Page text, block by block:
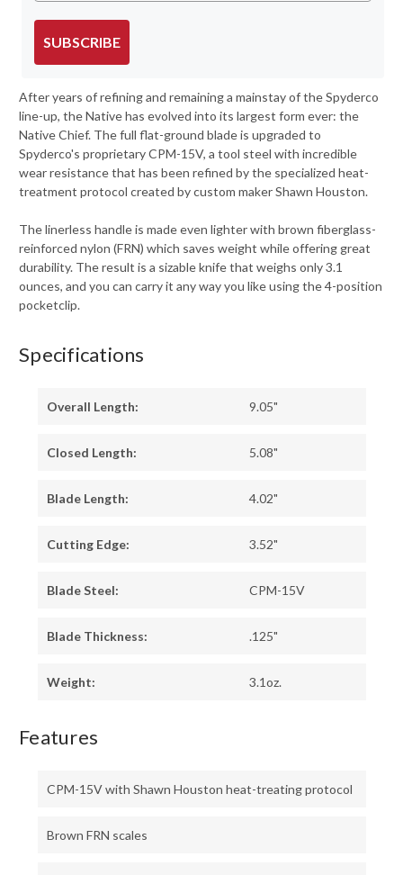
SUBSCRIBE
After years of refining and remaining a mainstay of the Spyderco
line-up, the Native has evolved into its largest form ever: the
Native Chief. The full flat-ground blade is upgraded to
Spyderco's proprietary CPM-15V, a tool steel with incredible
wear resistance that has been refined by the specialized heat-
treatment protocol created by custom maker Shawn Houston.
The linerless handle is made even lighter with brown fiberglass-
reinforced nylon (FRN) which saves weight while offering great
durability. The result is a sizable knife that weighs only 3.1
ounces, and you can carry it any way you like using the 4-position
pocketclip.
Specifications
Overall Length: 9.05"
Closed Length: 5.08"
Blade Length: 4.02"
Cutting Edge: 3.52"
Blade Steel: CPM-15V
Blade Thickness: .125"
Weight: 3.1oz.
Features
CPM-15V with Shawn Houston heat-treating protocol
Brown FRN scales